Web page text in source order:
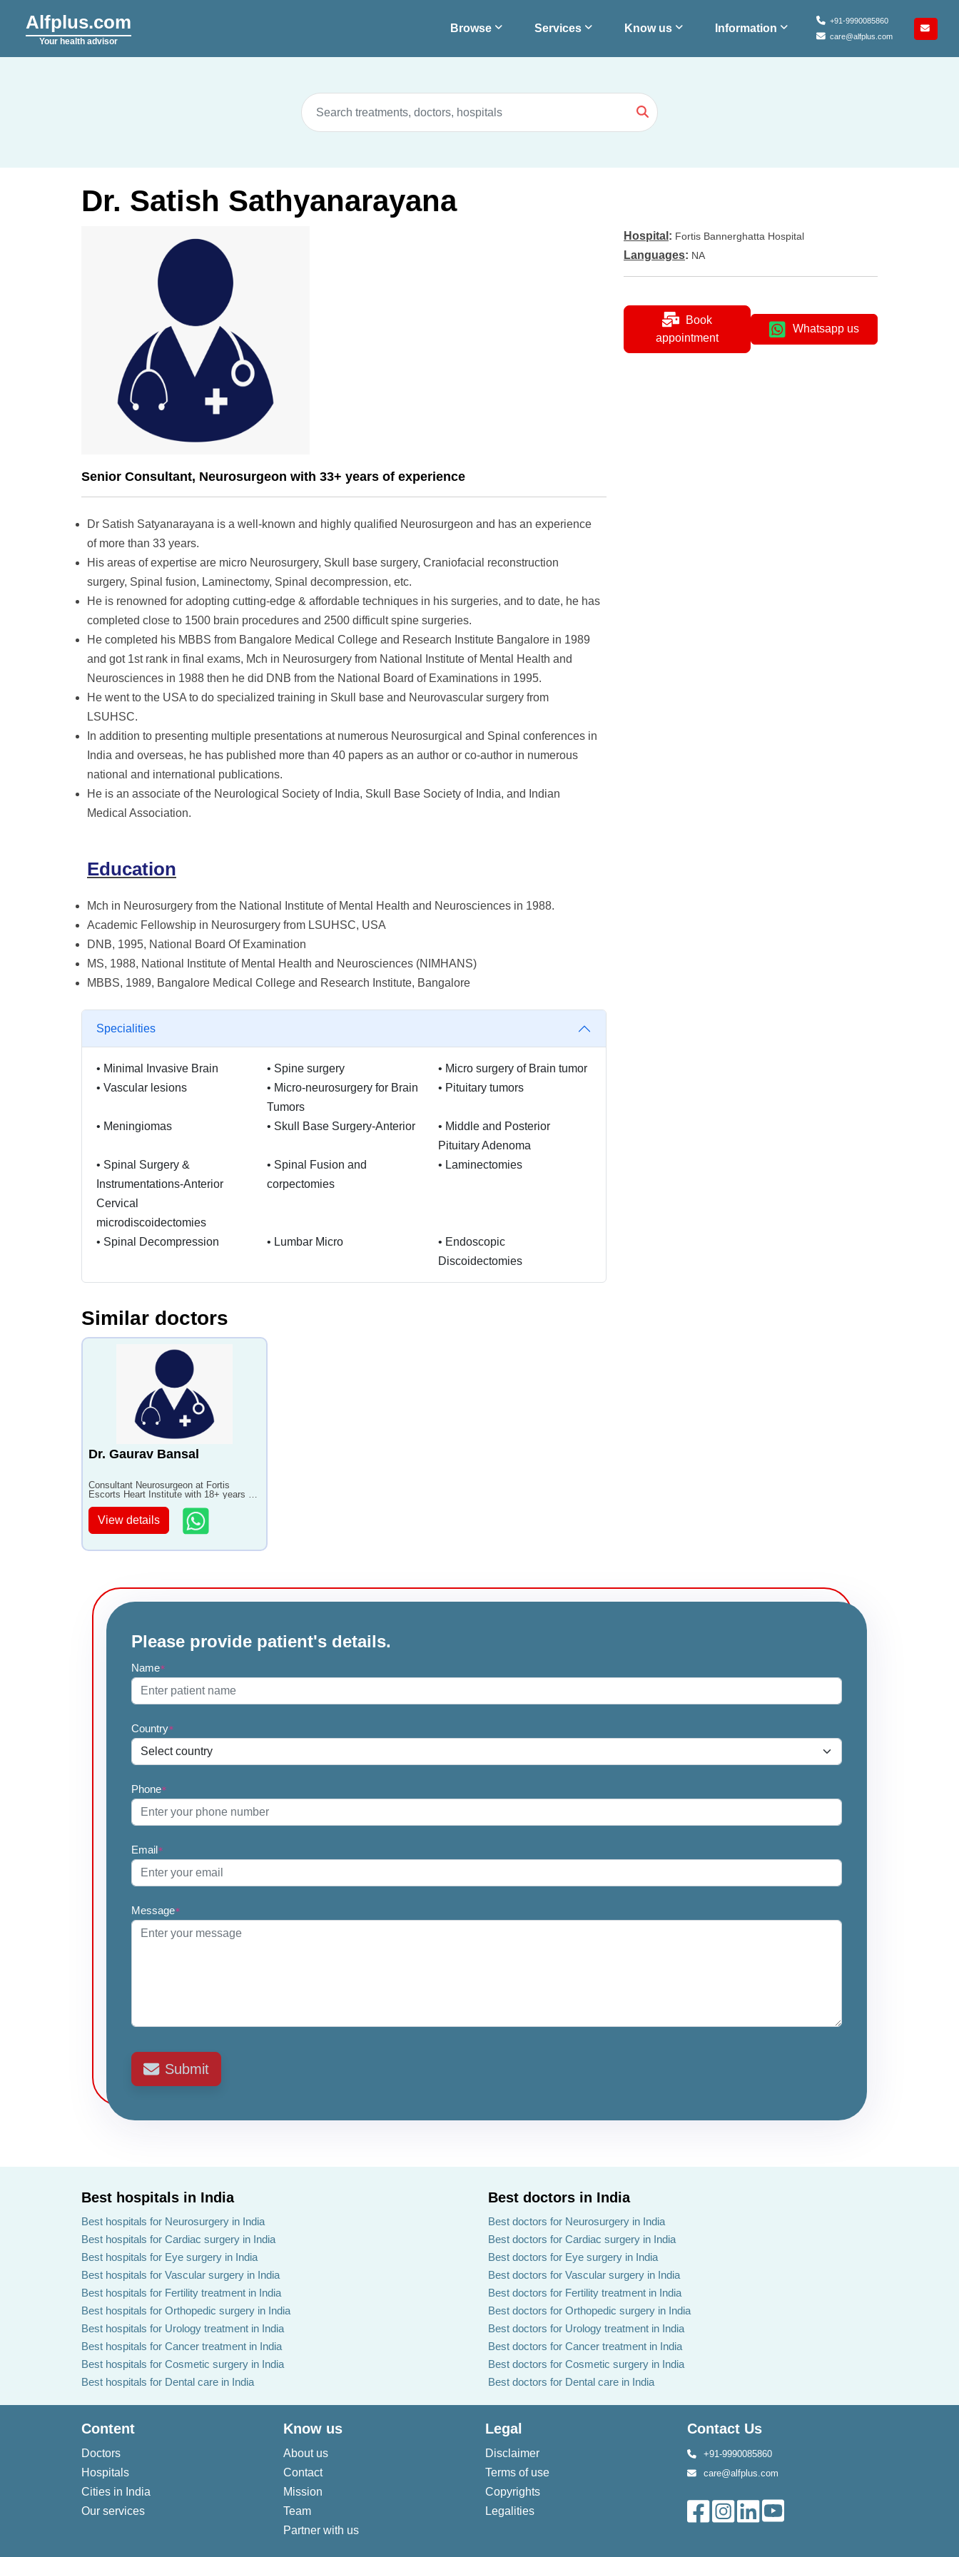
Alfplus.com
Your health advisor
+91-9990085860
care@alfplus.com
Browse Services Know us Information
Dr. Satish Sathyanarayana
Senior Consultant, Neurosurgeon with 33+ years of experience
Dr Satish Satyanarayana is a well-known and highly qualified Neurosurgeon and has an experience
of more than 33 years.
His areas of expertise are micro Neurosurgery, Skull base surgery, Craniofacial reconstruction
surgery, Spinal fusion, Laminectomy, Spinal decompression, etc.
He is renowned for adopting cutting-edge & affordable techniques in his surgeries, and to date, he has
completed close to 1500 brain procedures and 2500 difficult spine surgeries.
He completed his MBBS from Bangalore Medical College and Research Institute Bangalore in 1989
and got 1st rank in final exams, Mch in Neurosurgery from National Institute of Mental Health and
Neurosciences in 1988 then he did DNB from the National Board of Examinations in 1995.
He went to the USA to do specialized training in Skull base and Neurovascular surgery from
LSUHSC.
In addition to presenting multiple presentations at numerous Neurosurgical and Spinal conferences in
India and overseas, he has published more than 40 papers as an author or co-author in numerous
national and international publications.
He is an associate of the Neurological Society of India, Skull Base Society of India, and Indian
Medical Association.
Education
Mch in Neurosurgery from the National Institute of Mental Health and Neurosciences in 1988.
Academic Fellowship in Neurosurgery from LSUHSC, USA
DNB, 1995, National Board Of Examination
MS, 1988, National Institute of Mental Health and Neurosciences (NIMHANS)
MBBS, 1989, Bangalore Medical College and Research Institute, Bangalore
Specialities
• Minimal Invasive Brain • Spine surgery • Micro surgery of Brain tumor
• Vascular lesions • Micro-neurosurgery for Brain
Tumors
• Pituitary tumors
• Meningiomas • Skull Base Surgery-Anterior • Middle and Posterior
Pituitary Adenoma
• Spinal Surgery &
Instrumentations-Anterior
Cervical
microdiscoidectomies
• Spinal Fusion and
corpectomies
• Laminectomies
• Spinal Decompression • Lumbar Micro • Endoscopic
Discoidectomies
Hospital : Fortis Bannerghatta Hospital
Languages: NA
Book
appointment
Whatsapp us
Similar doctors
Dr. Gaurav Bansal
Consultant Neurosurgeon at Fortis
Escorts Heart Institute with 18+ years of
View details
Please provide patient's details.
Name*
Country*
Phone*
Email*
Message*
Submit
Best hospitals in India
Best hospitals for Neurosurgery in India
Best hospitals for Cardiac surgery in India
Best hospitals for Eye surgery in India
Best hospitals for Vascular surgery in India
Best hospitals for Fertility treatment in India
Best hospitals for Orthopedic surgery in India
Best hospitals for Urology treatment in India
Best hospitals for Cancer treatment in India
Best hospitals for Cosmetic surgery in India
Best hospitals for Dental care in India
Best doctors in India
Best doctors for Neurosurgery in India
Best doctors for Cardiac surgery in India
Best doctors for Eye surgery in India
Best doctors for Vascular surgery in India
Best doctors for Fertility treatment in India
Best doctors for Orthopedic surgery in India
Best doctors for Urology treatment in India
Best doctors for Cancer treatment in India
Best doctors for Cosmetic surgery in India
Best doctors for Dental care in India
Content
Doctors
Hospitals
Cities in India
Our services
Know us
About us
Contact
Mission
Team
Partner with us
Legal
Disclaimer
Terms of use
Copyrights
Legalities
Contact Us
+91-9990085860
care@alfplus.com